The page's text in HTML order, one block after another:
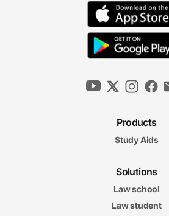
Products
Study Aids
Solutions
Law school
Law student